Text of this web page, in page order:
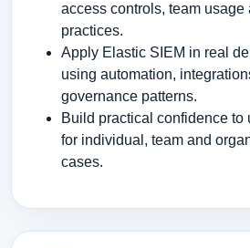
access controls, team usage
practices.
Apply Elastic SIEM in real
using automation,
governance patterns.
Build practical confidence to
for individual, team and
cases.